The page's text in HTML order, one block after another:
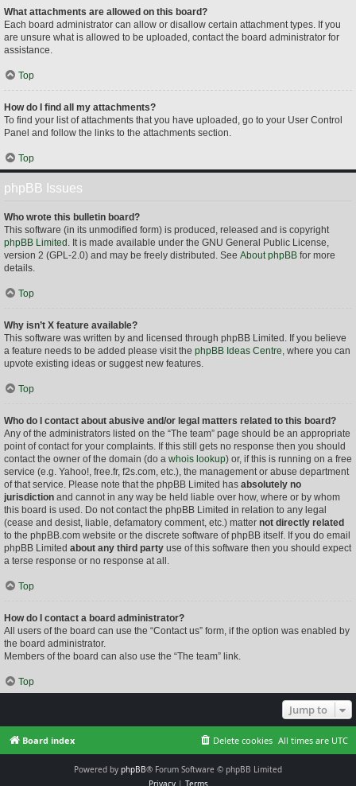
What attachments are allowed on this board?
Each board administrator can allow or disallow certain attachment types. If you
are unsure what is allowed to be uploaded, contact the board administrator for
assistance.
Top
How do I find all my attachments?
To find your list of attachments that you have uploaded, go to your User Control
Panel and follow the links to the attachments section.
Top
phpBB Issues
Who wrote this bulletin board?
This software (in its unmodified form) is produced, released and is copyright
phpBB Limited . It is made available under the GNU General Public License,
version 2 (GPL-2.0) and may be freely distributed. See About phpBB for more
details.
Top
Why isn’t X feature available?
This software was written by and licensed through phpBB Limited. If you believe
a feature needs to be added please visit the phpBB Ideas Centre, where you can
upvote existing ideas or suggest new features.
Top
Who do I contact about abusive and/or legal matters related to this board?
Any of the administrators listed on the “The team” page should be an appropriate
point of contact for your complaints. If this still gets no response then you should
contact the owner of the domain (do a whois lookup) or, if this is running on a free
service (e.g. Yahoo!, free.fr, f2s.com, etc.), the management or abuse department
of that service. Please note that the phpBB Limited has absolutely no
jurisdiction and cannot in any way be held liable over how, where or by whom
this board is used. Do not contact the phpBB Limited in relation to any legal
(cease and desist, liable, defamatory comment, etc.) matter not directly related
to the phpBB.com website or the discrete software of phpBB itself. If you do email
phpBB Limited about any third party use of this software then you should expect
a terse response or no response at all.
Top
How do I contact a board administrator?
All users of the board can use the “Contact us” form, if the option was enabled by
the board administrator.
Members of the board can also use the “The team” link.
Top
Jump to
Board index All times are UTC
Delete cookies
Powered by phpBB® Forum Software © phpBB Limited
Privacy| Terms